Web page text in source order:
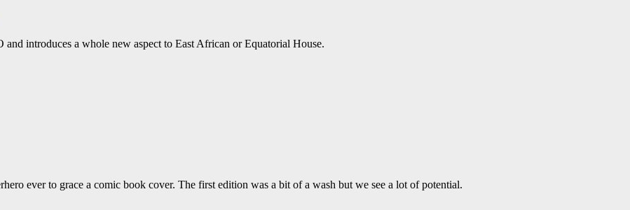
introduces a whole new aspect to East African or Equatorial House.
ever to grace a comic book cover. The first edition was a bit of a wash but we see a lot of potential.